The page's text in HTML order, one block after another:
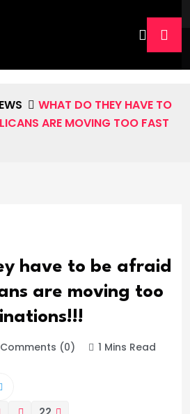
WHAT DO THEY HAVE TO
ARE MOVING TOO FAST
have to be afraid
are moving too
Comments (0) 1 Mins Read